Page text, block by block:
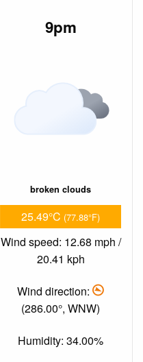
9pm
broken clouds
25.49°C (77.88°F)
Wind speed: 12.68 mph /
20.41 kph
Wind direction:
(286.00°, WNW)
Humidity: 34.00%